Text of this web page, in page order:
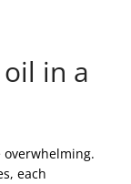
in a
overwhelming.
each